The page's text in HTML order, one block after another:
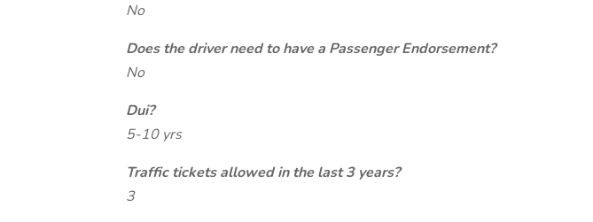
No
Does the driver need to have a Passenger Endorsement?
No
Dui?
5-10 yrs
Traffic tickets allowed in the last 3 years?
3